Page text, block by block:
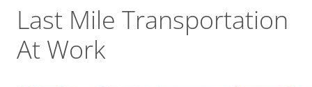
Last Mile Transportation
At Work